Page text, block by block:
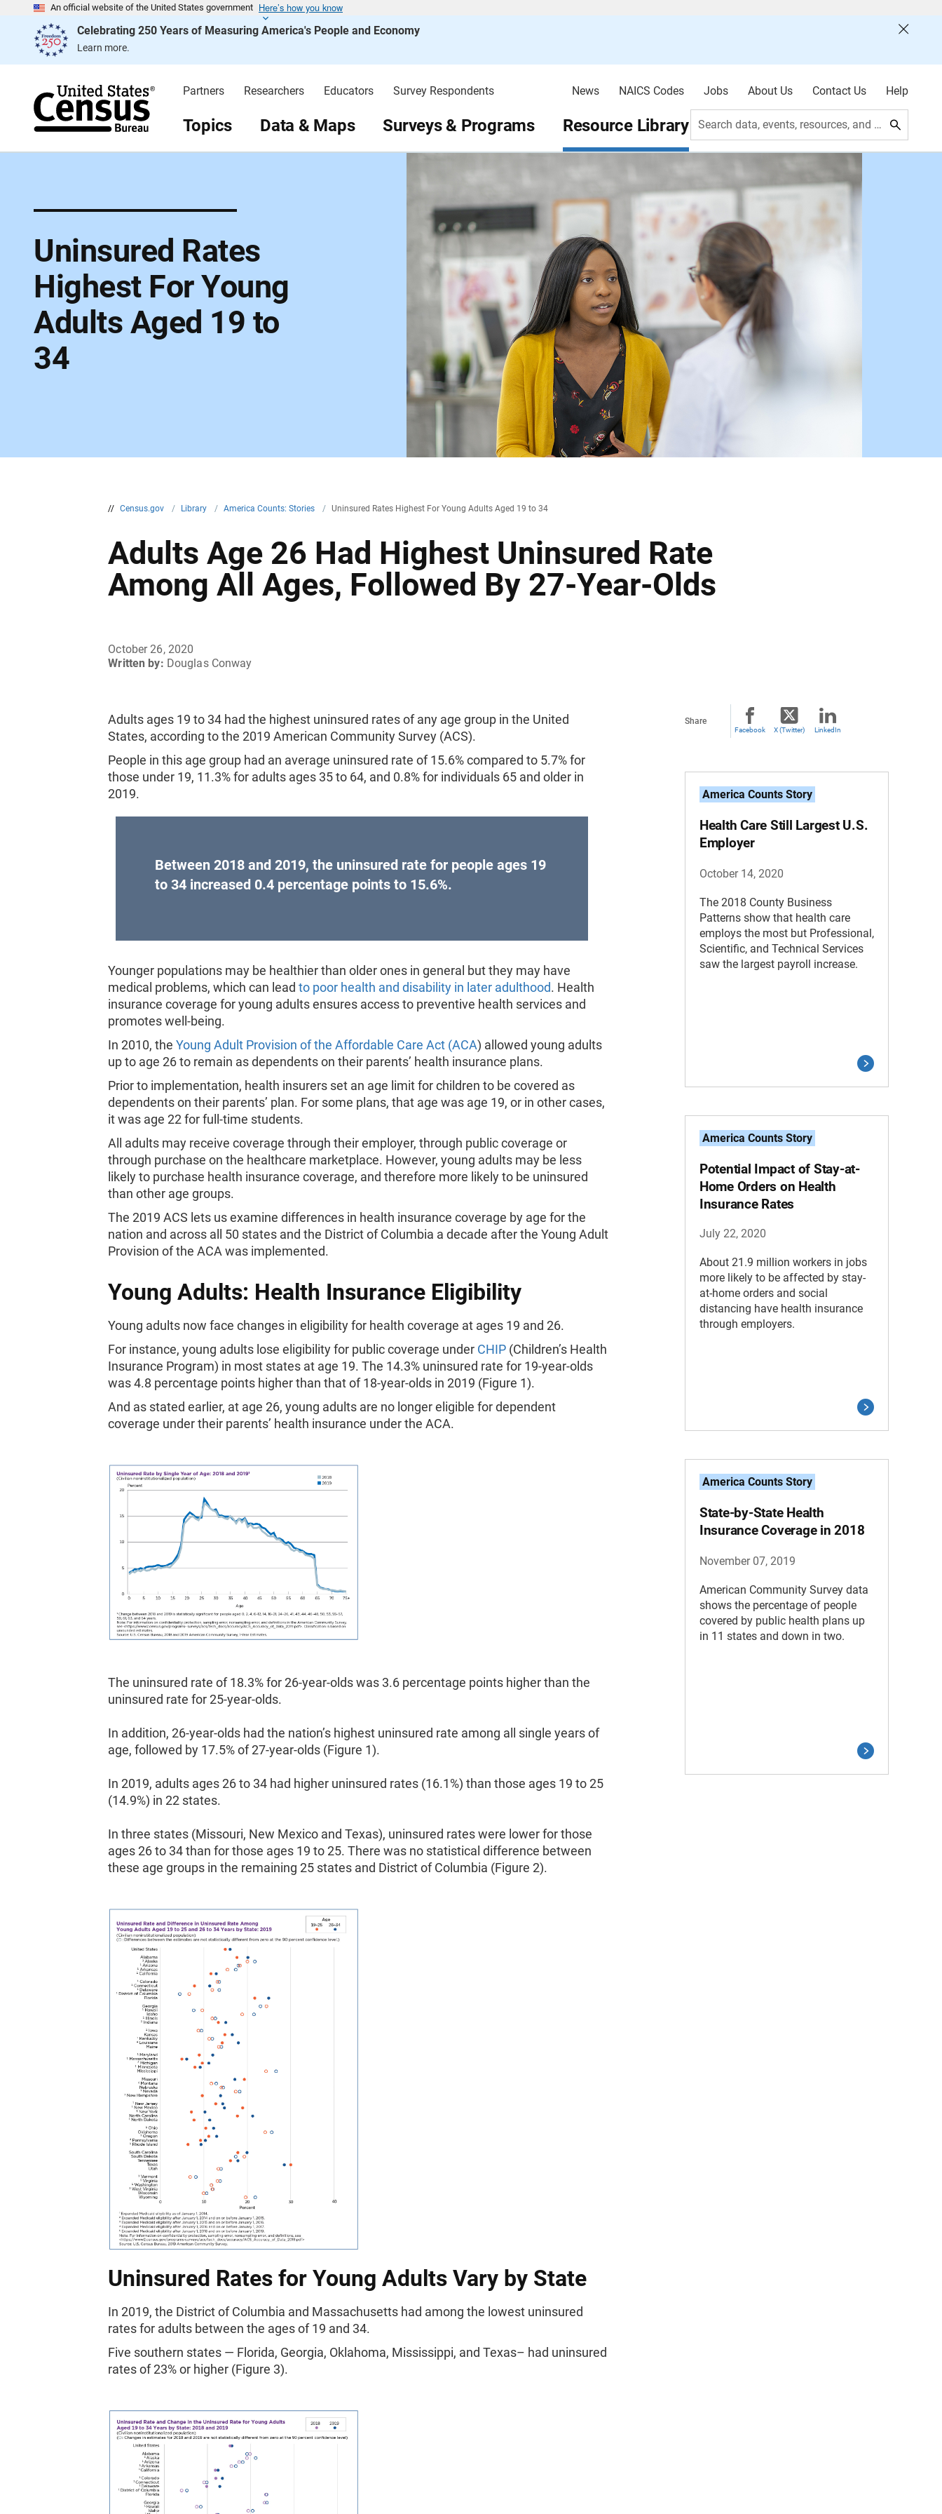
An official website of the United States government Here’s how you know
Celebrating 250 Years of Measuring America's People and Economy
Learn more.
e
Partners Researchers Educators Survey Respondents News NAICS Codes Jobs About Us Contact Us Help
Topics Data & Maps Surveys & Programs Resource Library Search data, events, resources, and more
Uninsured Rates
Highest For Young
Adults Aged 19 to
34
// Census.gov / Library / America Counts: Stories / Uninsured Rates Highest For Young Adults Aged 19 to 34
Adults Age 26 Had Highest Uninsured Rate
Among All Ages, Followed By 27-Year-Olds
October 26, 2020
Written by: Douglas Conway
Adults ages 19 to 34 had the highest uninsured rates of any age group in the United
States, according to the 2019 American Community Survey (ACS).
People in this age group had an average uninsured rate of 15.6% compared to 5.7% for
those under 19, 11.3% for adults ages 35 to 64, and 0.8% for individuals 65 and older in
2019.
Between 2018 and 2019, the uninsured rate for people ages 19
to 34 increased 0.4 percentage points to 15.6%.
Younger populations may be healthier than older ones in general but they may have
medical problems, which can leadto poor health and disability in later adulthood. Health
insurance coverage for young adults ensures access to preventive health services and
promotes well-being.
In 2010, theYoung Adult Provision of the Affordable Care Act (ACA) allowed young adults
up to age 26 to remain as dependents on their parents’ health insurance plans.
Prior to implementation, health insurers set an age limit for children to be covered as
dependents on their parents’ plan. For some plans, that age was age 19, or in other cases,
it was age 22 for full-time students.
All adults may receive coverage through their employer, through public coverage or
through purchase on the healthcare marketplace. However, young adults may be less
likely to purchase health insurance coverage, and therefore more likely to be uninsured
than other age groups.
The 2019 ACS lets us examine differences in health insurance coverage by age for the
nation and across all 50 states and the District of Columbia a decade after the Young Adult
Provision of the ACA was implemented.
Young Adults: Health Insurance Eligibility
Young adults now face changes in eligibility for health coverage at ages 19 and 26.
For instance, young adults lose eligibility for public coverage under CHIP (Children’s Health
Insurance Program) in most states at age 19. The 14.3% uninsured rate for 19-year-olds
was 4.8 percentage points higher than that of 18-year-olds in 2019 (Figure 1).
And as stated earlier, at age 26, young adults are no longer eligible for dependent
coverage under their parents’ health insurance under the ACA.
The uninsured rate of 18.3% for 26-year-olds was 3.6 percentage points higher than the
uninsured rate for 25-year-olds.
In addition, 26-year-olds had the nation’s highest uninsured rate among all single years of
age, followed by 17.5% of 27-year-olds (Figure 1).
In 2019, adults ages 26 to 34 had higher uninsured rates (16.1%) than those ages 19 to 25
(14.9%) in 22 states.
In three states (Missouri, New Mexico and Texas), uninsured rates were lower for those
ages 26 to 34 than for those ages 19 to 25. There was no statistical difference between
these age groups in the remaining 25 states and District of Columbia (Figure 2).
Uninsured Rates for Young Adults Vary by State
In 2019, the District of Columbia and Massachusetts had among the lowest uninsured
rates for adults between the ages of 19 and 34.
Five southern states — Florida, Georgia, Oklahoma, Mississippi, and Texas– had uninsured
rates of 23% or higher (Figure 3).
Share
Facebook X (Twitter) LinkedIn
America Counts Story
Health Care Still Largest U.S.
Employer
October 14, 2020
The 2018 County Business
Patterns show that health care
employs the most but Professional,
Scientific, and Technical Services
saw the largest payroll increase.
America Counts Story
Potential Impact of Stay-at-
Home Orders on Health
Insurance Rates
July 22, 2020
About 21.9 million workers in jobs
more likely to be affected by stay-
at-home orders and social
distancing have health insurance
through employers.
America Counts Story
State-by-State Health
Insurance Coverage in 2018
November 07, 2019
American Community Survey data
shows the percentage of people
covered by public health plans up
in 11 states and down in two.